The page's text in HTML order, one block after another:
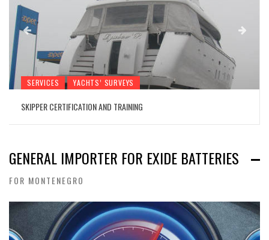
SERVICES YACHTS’ SURVEYS
SKIPPER CERTIFICATION AND TRAINING
GENERAL IMPORTER FOR EXIDE BATTERIES
FOR MONTENEGRO